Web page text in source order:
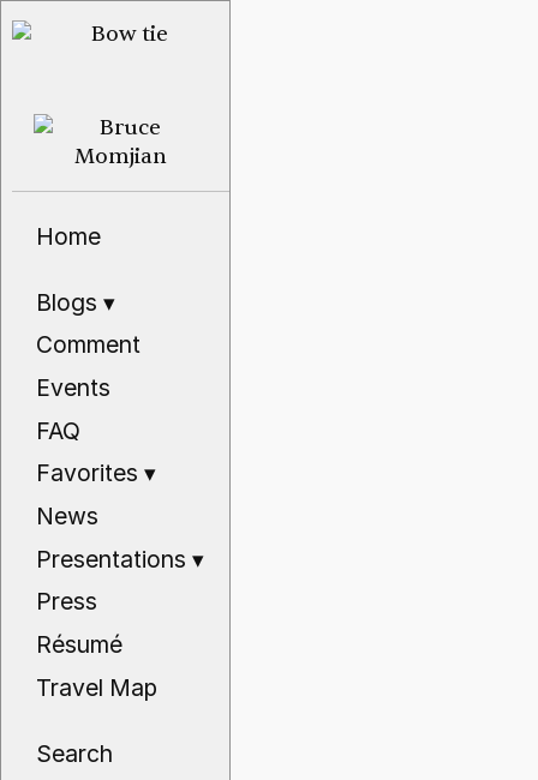
Home
Blogs▾
Comment
Events
FAQ
Favorites▾
News
Presentations▾
Press
Résumé
Travel Map
Search